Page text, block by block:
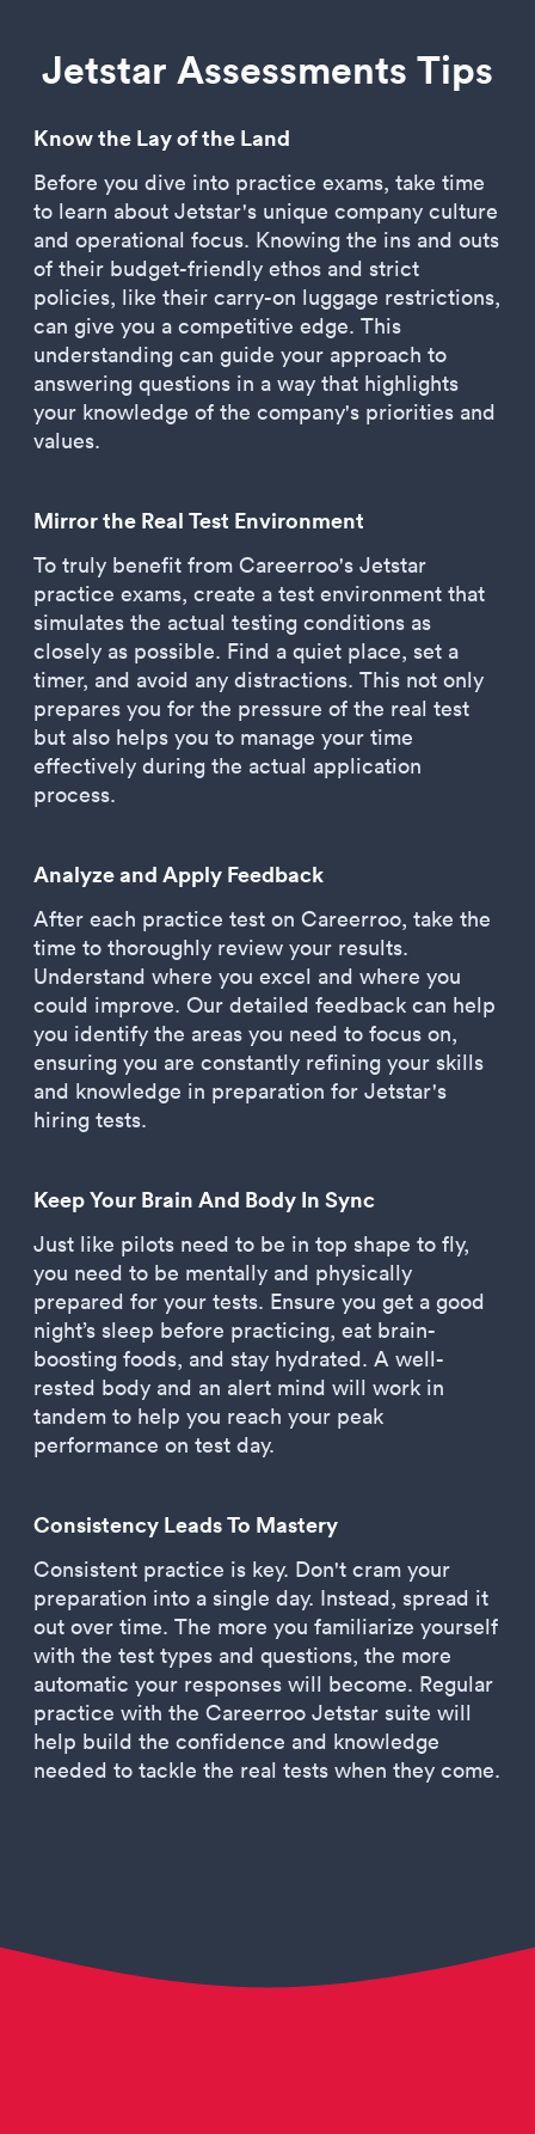
Jetstar Assessments Tips
Know the Lay of the Land
Before you dive into practice exams, take time
to learn about Jetstar's unique company culture
and operational focus. Knowing the ins and outs
of their budget-friendly ethos and strict
policies, like their carry-on luggage restrictions,
can give you a competitive edge. This
understanding can guide your approach to
answering questions in a way that highlights
your knowledge of the company's priorities and
values.
Mirror the Real Test Environment
To truly benefit from Careerroo's Jetstar
practice exams, create a test environment that
simulates the actual testing conditions as
closely as possible. Find a quiet place, set a
timer, and avoid any distractions. This not only
prepares you for the pressure of the real test
but also helps you to manage your time
effectively during the actual application
process.
Analyze and Apply Feedback
After each practice test on Careerroo, take the
time to thoroughly review your results.
Understand where you excel and where you
could improve. Our detailed feedback can help
you identify the areas you need to focus on,
ensuring you are constantly refining your skills
and knowledge in preparation for Jetstar's
hiring tests.
Keep Your Brain And Body In Sync
Just like pilots need to be in top shape to fly,
you need to be mentally and physically
prepared for your tests. Ensure you get a good
night’s sleep before practicing, eat brain-
boosting foods, and stay hydrated. A well-
rested body and an alert mind will work in
tandem to help you reach your peak
performance on test day.
Consistency Leads To Mastery
Consistent practice is key. Don't cram your
preparation into a single day. Instead, spread it
out over time. The more you familiarize yourself
with the test types and questions, the more
automatic your responses will become. Regular
practice with the Careerroo Jetstar suite will
help build the confidence and knowledge
needed to tackle the real tests when they come.